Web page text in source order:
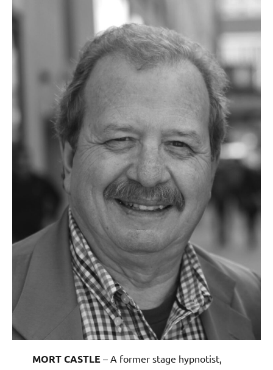
MORT CASTLE– A former stage hypnotist,